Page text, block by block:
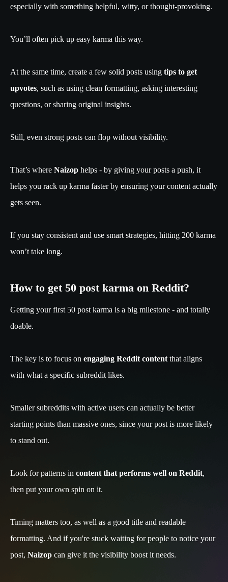
especially with something helpful, witty, or thought-provoking.
You’ll often pick up easy karma this way.
At the same time, create a few solid posts using tips to get
upvotes, such as using clean formatting, asking interesting
questions, or sharing original insights.
Still, even strong posts can flop without visibility.
That’s where Naizop helps - by giving your posts a push, it
helps you rack up karma faster by ensuring your content actually
gets seen.
If you stay consistent and use smart strategies, hitting 200 karma
won’t take long.
How to get 50 post karma on Reddit?
Getting your first 50 post karma is a big milestone - and totally
doable.
The key is to focus on engaging Reddit content that aligns
with what a specific subreddit likes.
Smaller subreddits with active users can actually be better
starting points than massive ones, since your post is more likely
to stand out.
Look for patterns in content that performs well on Reddit,
then put your own spin on it.
Timing matters too, as well as a good title and readable
formatting. And if you're stuck waiting for people to notice your
post, Naizop can give it the visibility boost it needs.